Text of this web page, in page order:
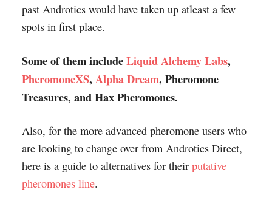
past Androtics would have taken up atleast a few
spots in first place.
Some of them includeLiquid Alchemy Labs,
PheromoneXS, Alpha Dream, Pheromone
Treasures, and Hax Pheromones.
Also, for the more advanced pheromone users who
are looking to change over from Androtics Direct,
here is a guide to alternatives for their putative
pheromones line.